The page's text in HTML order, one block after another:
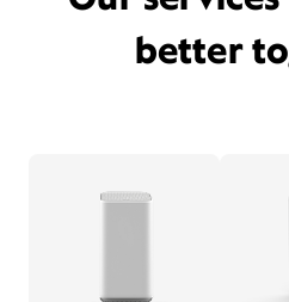
better